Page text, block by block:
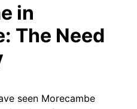
in
The Need
seen Morecambe